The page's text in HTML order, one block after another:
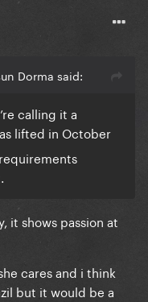
Dorma said:
calling it a
lifted in October
it shows passion at
cares and i think
but it would be a